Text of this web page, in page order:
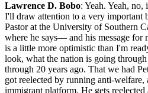
Lawrence D. Bobo: Yeah. Yeah,
I'll draw attention to a very important
Pastor at the University of Southern
where he says— and his message for
is a little more optimistic than I'm
look, what the nation is going
through 20 years ago. That we had
got reelected by running anti-
immigrant platform. He gets